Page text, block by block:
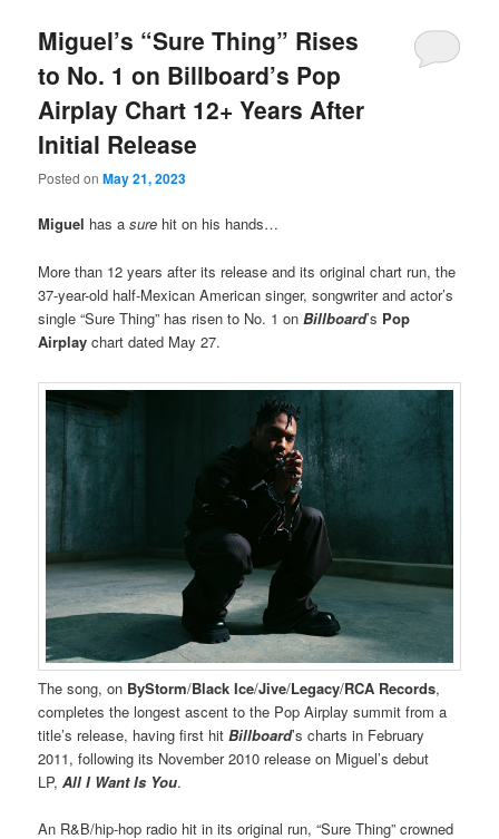
Miguel’s “Sure Thing” Rises
to No. 1 on Billboard’s Pop
Airplay Chart 12+ Years After
Initial Release
Posted onMay 21, 2023
Miguel has asure hit on his hands…
More than 12 years after its release and its original chart run, the
37-year-old half-Mexican American singer, songwriter and actor’s
single “Sure Thing” has risen to No. 1 onBillboard’s Pop
Airplay chart dated May 27.
The song, on ByStorm/Black Ice/Jive/Legacy/RCA Records,
completes the longest ascent to the Pop Airplay summit from a
title’s release, having first hitBillboard’s charts in February
2011, following its November 2010 release on Miguel’s debut
LP,All I Want Is You.
An R&B/hip-hop radio hit in its original run, “Sure Thing” crowned